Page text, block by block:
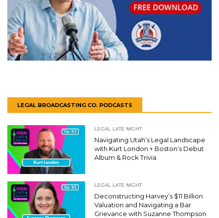
LEGAL BROADCASTING CO. PODCASTS
LEGAL LATE NIGHT
Navigating Utah’s Legal Landscape
with Kurt London + Boston’s Debut
Album & Rock Trivia
LEGAL LATE NIGHT
Deconstructing Harvey’s $11 Billion
Valuation and Navigating a Bar
Grievance with Suzanne Thompson